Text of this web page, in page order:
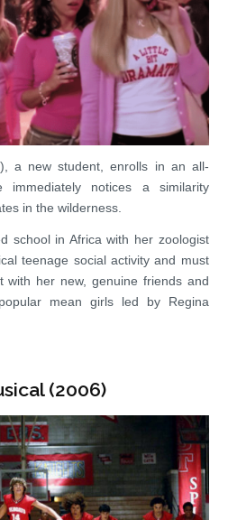
a new student, enrolls in an all-
immediately notices a similarity
in the wilderness.
school in Africa with her zoologist
teenage social activity and must
with her new, genuine friends and
mean girls led by Regina
(2006)